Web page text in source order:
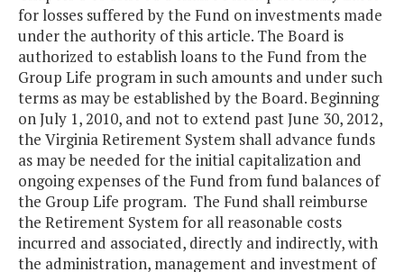
for losses suffered by the Fund on investments made
under the authority of this article. The Board is
authorized to establish loans to the Fund from the
Group Life program in such amounts and under such
terms as may be established by the Board. Beginning
on July 1, 2010, and not to extend past June 30, 2012,
the Virginia Retirement System shall advance funds
as may be needed for the initial capitalization and
ongoing expenses of the Fund from fund balances of
the Group Life program. The Fund shall reimburse
the Retirement System for all reasonable costs
incurred and associated, directly and indirectly, with
the administration, management and investment of